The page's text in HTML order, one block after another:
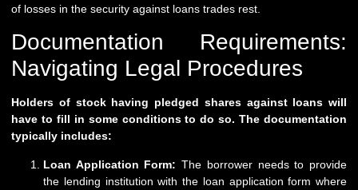
of losses in the security against loans trades rest.
Documentation Requirements:
Navigating Legal Procedures
Holders of stock having pledged shares against loans will
have to fill in some conditions to do so. The documentation
typically includes:
Loan Application Form:The borrower needs to provide
the lending institution with the loan application form where